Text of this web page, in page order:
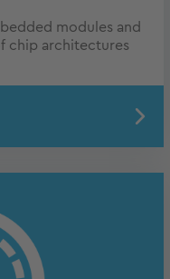
modules and
chip architectures